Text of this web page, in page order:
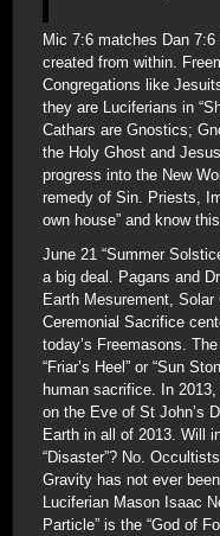
Mic 7:6 matches Dan 7:6
created from within.
Congregations like
they are Luciferians in
Cathars are Gnostics;
the Holy Ghost and
progress into the New
remedy of Sin. Priests,
own house” and know
June 21 “Summer
a big deal. Pagans and
Earth Mesurement,
Ceremonial Sacrifice
today’s Freemasons.
“Friar’s Heel” or “Sun
human sacrifice. In
on the Eve of St John’s
Earth in all of 2013. Will
“Disaster”? No.
Gravity has not ever
Luciferian Mason Isaac
Particle” is the “God of